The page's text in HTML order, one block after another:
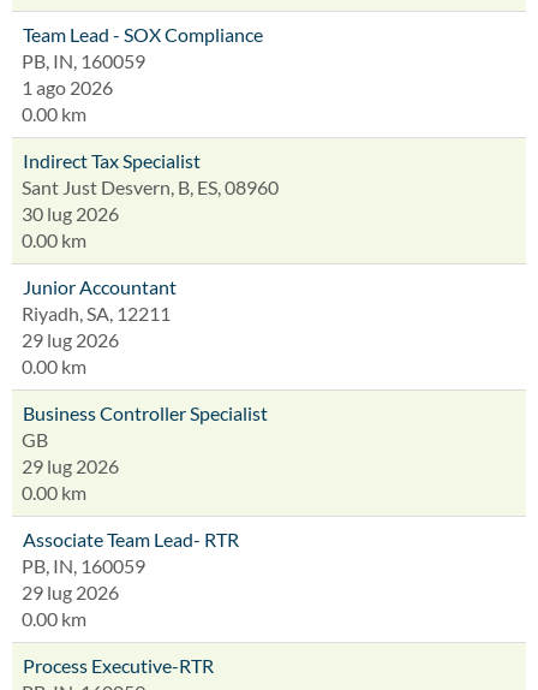
Team Lead - SOX Compliance
PB, IN, 160059
1 ago 2026
0.00 km
Indirect Tax Specialist
Sant Just Desvern, B, ES, 08960
30 lug 2026
0.00 km
Junior Accountant
Riyadh, SA, 12211
29 lug 2026
0.00 km
Business Controller Specialist
GB
29 lug 2026
0.00 km
Associate Team Lead- RTR
PB, IN, 160059
29 lug 2026
0.00 km
Process Executive-RTR